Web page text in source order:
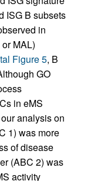
ISG B subsets
in
MAL)
Figure 5, B
GO
in eMS
analysis on
1) was more
of disease
(ABC 2) was
activity